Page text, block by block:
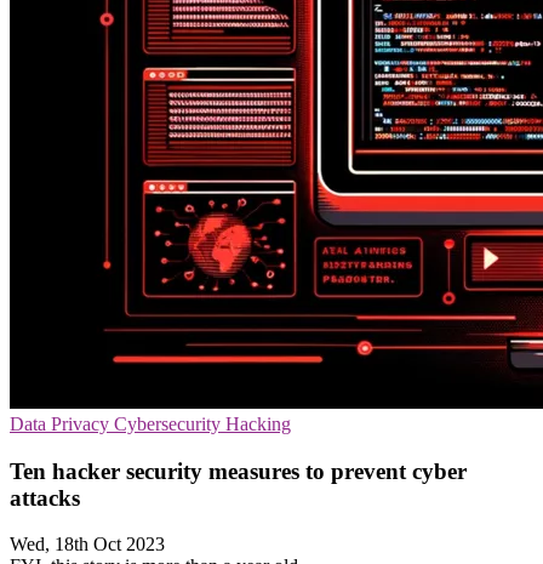
Data Privacy Cybersecurity Hacking
Ten hacker security measures to prevent cyber
attacks
Wed, 18th Oct 2023